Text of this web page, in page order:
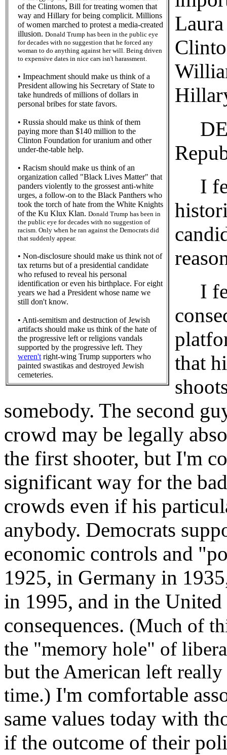
of the Clintons, Bill for treating women that
way and Hillary for being complicit. Millions
of women marched to protest a media-created
illusion. Donald Trump has been in the public eye
for decades with no suggestion that he forced any
woman to do anything against her will. Being driven
to expensive dates in nice cars isn't harassment.
• Impeachment should make us think of a
President allowing his Secretary of State to
take hundreds of millions of dollars in
personal bribes for state favors.
• Russia should make us think of them
paying more than $140 million to the
Clinton Foundation for uranium and other
under-the-table help.
• Racism should make us think of an
organization called "Black Lives Matter" that
panders violently to the grossest anti-white
urges, a follow-on to the Black Panthers who
took the torch of hate from the White Knights
of the Ku Klux Klan. Donald Trump has been in
the public eye for decades with no suggestion of
racism. Only when he ran against the Democrats did
that suddenly appear.
• Non-disclosure should make us think not of
tax returns but of a presidential candidate
who refused to reveal his personal
identification or even his birthplace. For eight
years we had a President whose name we
still don't know.
• Anti-semitism and destruction of Jewish
artifacts should make us think of the hate of
the progressive left or religions vandals
supported by the progressive left. They
weren'tright-wing Trump supporters who
painted swastikas and destroyed Jewish
cemeteries.
I
I
that
somebody. The second
crowd may be legally
the first shooter, but I'm
significant way for the
crowds even if his
anybody. Democrats
economic controls and
1925, in Germany in
in 1995, and in the
consequences. (Much of
the "memory hole" of
but the American left really
time.) I'm comfortable
same values today with
if the outcome of their